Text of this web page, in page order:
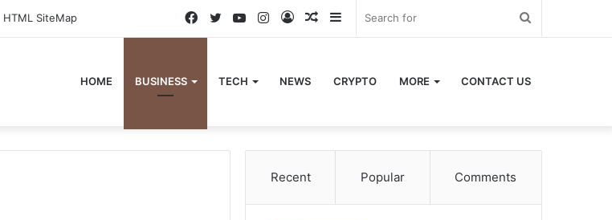
HTML SiteMap Sidebar
Random
Log
Instagram
YouTube
Twitter
Facebook
HOME BUSINESS TECH NEWS CRYPTO MORE CONTACT US
Recent Popular Comments